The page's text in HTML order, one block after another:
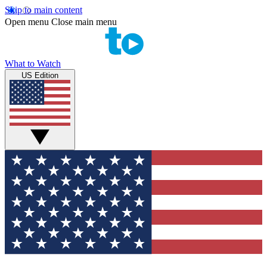
Skip to main content
Open menu Close main menu
What to Watch
US Edition